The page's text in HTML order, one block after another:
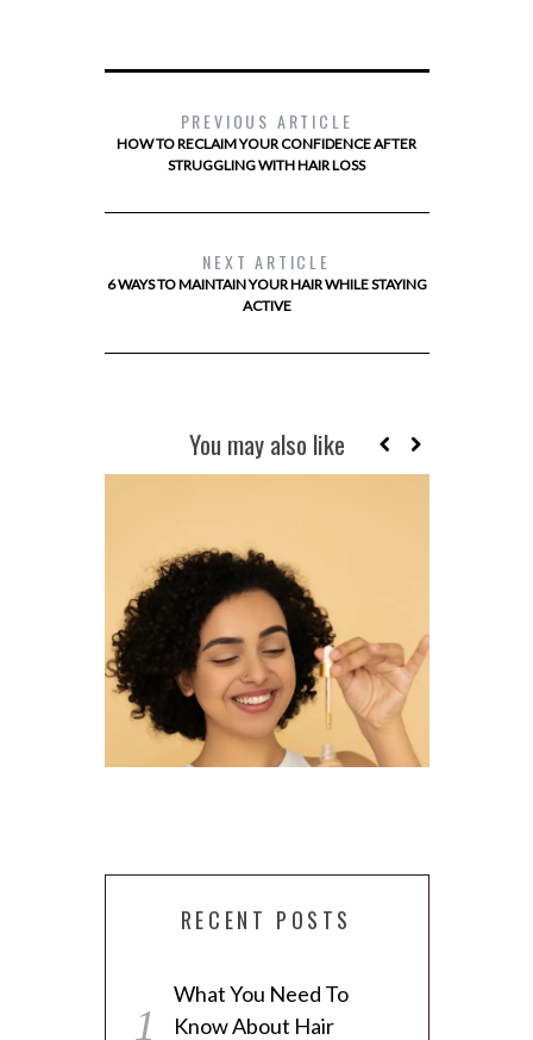
PREVIOUS ARTICLE
HOW TO RECLAIM YOUR CONFIDENCE AFTER
STRUGGLING WITH HAIR LOSS
NEXT ARTICLE
6 WAYS TO MAINTAIN YOUR HAIR WHILE STAYING
ACTIVE
You may also like
EVERYTHING YOU NEED TO KNOW
ABOUT MOISTURIZING OILS VS.
SEALING OILS
RECENT POSTS
What You Need To
Know About Hair